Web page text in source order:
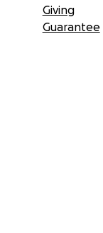
Giving
Guarantee